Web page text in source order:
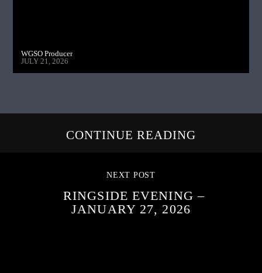
WGSO Producer
JULY 21, 2026
CONTINUE READING
NEXT POST
RINGSIDE EVENING –
JANUARY 27, 2026